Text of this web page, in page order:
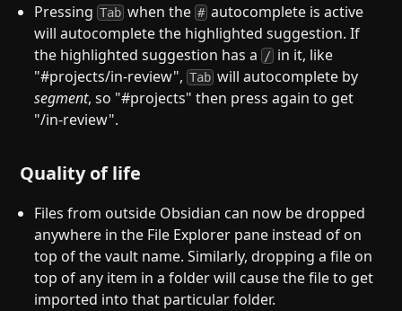
PressingTab when the# autocomplete is active
will autocomplete the highlighted suggestion. If
the highlighted suggestion has a / in it, like
"#projects/in-review",Tab will autocomplete by
segment, so "#projects" then press again to get
"/in-review".
Quality of life
Files from outside Obsidian can now be dropped
anywhere in the File Explorer pane instead of on
top of the vault name. Similarly, dropping a file on
top of any item in a folder will cause the file to get
imported into that particular folder.